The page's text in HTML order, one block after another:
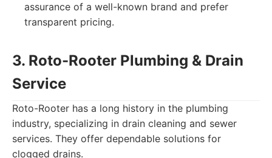
assurance of a well-known brand and prefer
transparent pricing.
3. Roto-Rooter Plumbing & Drain
Service
Roto-Rooter has a long history in the plumbing
industry, specializing in drain cleaning and sewer
services. They offer dependable solutions for
clogged drains.